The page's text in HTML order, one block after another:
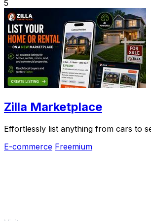
5
Zilla Marketplace
Effortlessly list anything from cars to
E-commerce Freemium